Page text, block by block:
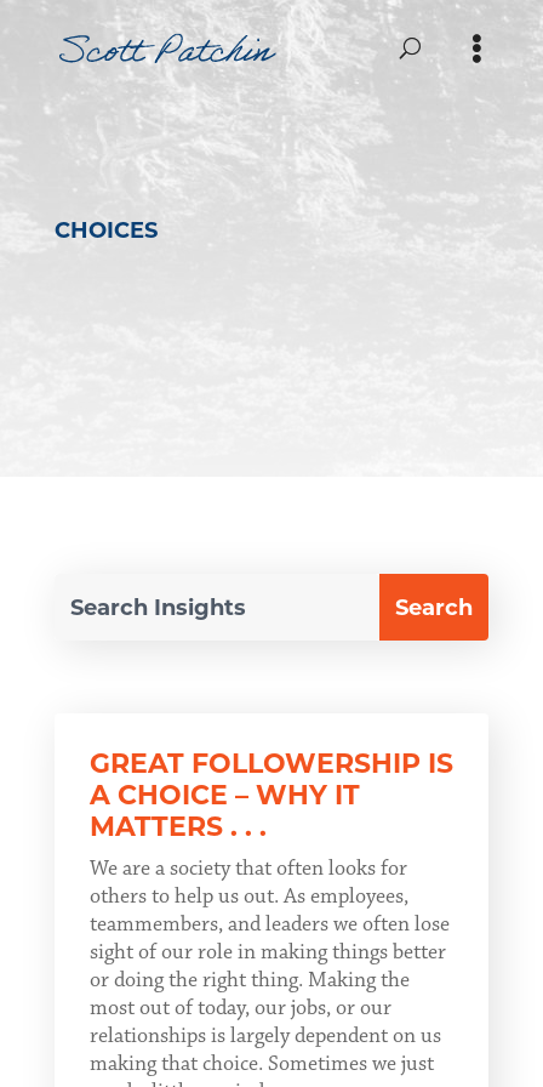
CHOICES
GREAT FOLLOWERSHIP IS
A CHOICE – WHY IT
MATTERS . . .
We are a society that often looks for
others to help us out. As employees,
teammembers, and leaders we often lose
sight of our role in making things better
or doing the right thing. Making the
most out of today, our jobs, or our
relationships is largely dependent on us
making that choice. Sometimes we just